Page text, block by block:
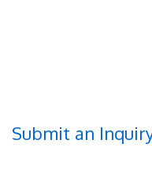
Submit an